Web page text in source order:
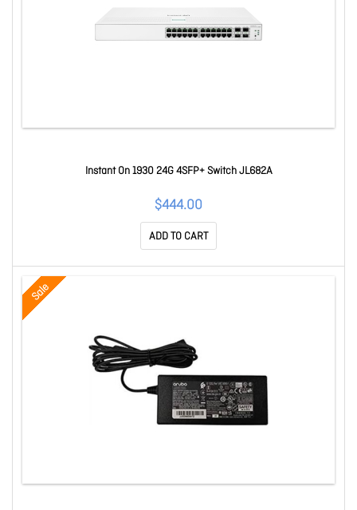
Instant On 1930 24G 4SFP+ Switch JL682A
$444.00
ADD TO CART
Sale